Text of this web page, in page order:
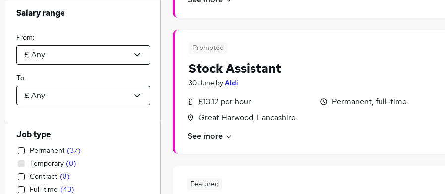
Promoted
Stock Assistant
30 June byAldi
£13.12 per hour
Great Harwood, Lancashire
Permanent, full-time
See more
Featured
Salary range
From:
To:
Job type
Permanent (37)
Temporary (0)
Contract (8)
Full-time (43)